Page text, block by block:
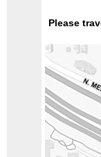
Please